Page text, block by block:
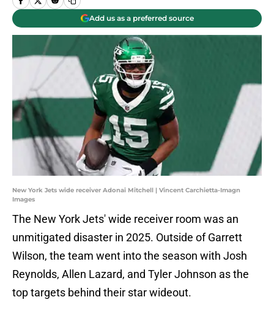
Add us as a preferred source
New York Jets wide receiver Adonai Mitchell | Vincent Carchietta-Imagn
Images
The New York Jets' wide receiver room was an
unmitigated disaster in 2025. Outside of Garrett
Wilson, the team went into the season with Josh
Reynolds, Allen Lazard, and Tyler Johnson as the
top targets behind their star wideout.